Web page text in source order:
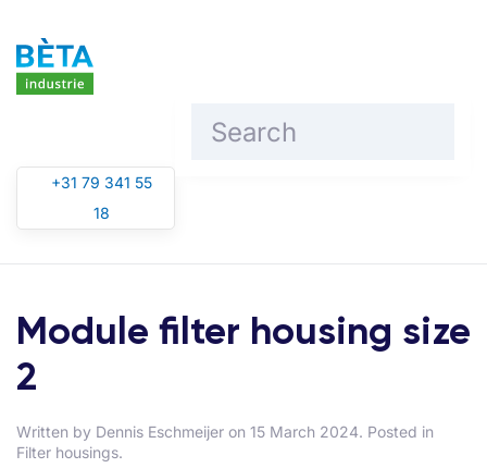
Skip to main content
+31 79 341 55
18
Module filter housing size
2
Written by Dennis Eschmeijer on 15 March 2024. Posted in
Filter housings.